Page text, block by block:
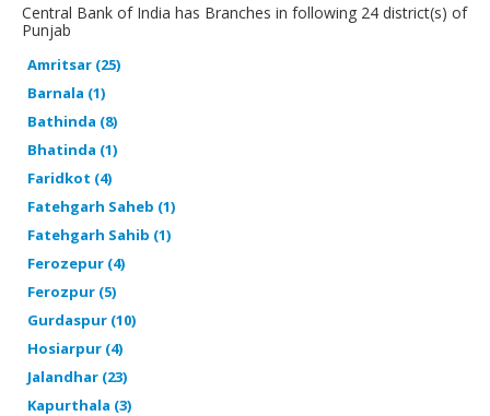
Central Bank of India has Branches in following 24 district(s) of
Punjab
Amritsar (25)
Barnala (1)
Bathinda (8)
Bhatinda (1)
Faridkot (4)
Fatehgarh Saheb (1)
Fatehgarh Sahib (1)
Ferozepur (4)
Ferozpur (5)
Gurdaspur (10)
Hosiarpur (4)
Jalandhar (23)
Kapurthala (3)